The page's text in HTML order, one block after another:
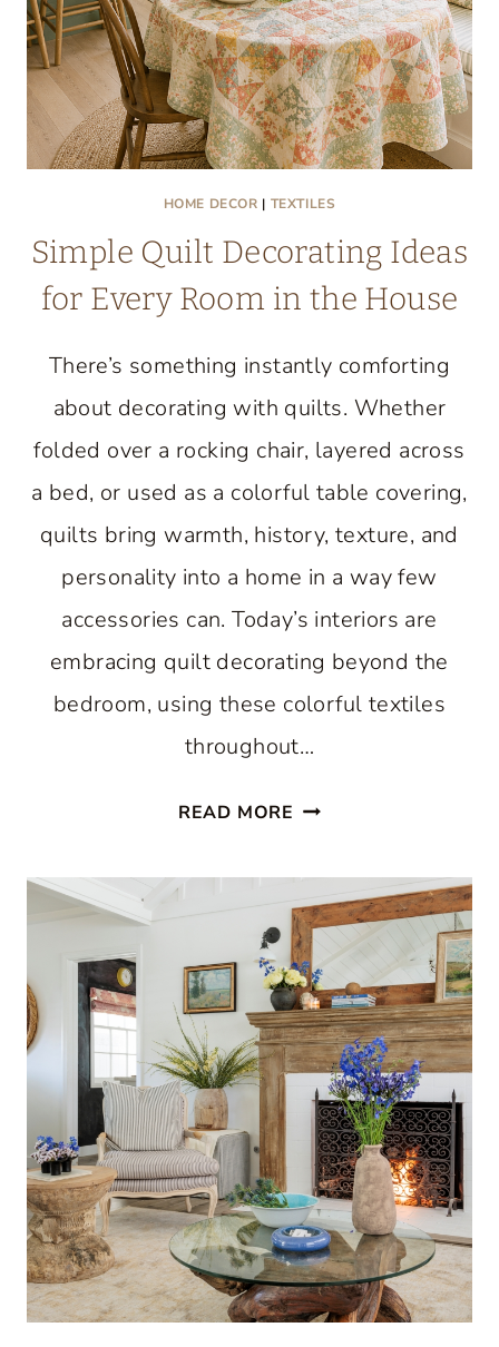
HOME DECOR | TEXTILES
Simple Quilt Decorating Ideas
for Every Room in the House
There’s something instantly comforting
about decorating with quilts. Whether
folded over a rocking chair, layered across
a bed, or used as a colorful table covering,
quilts bring warmth, history, texture, and
personality into a home in a way few
accessories can. Today’s interiors are
embracing quilt decorating beyond the
bedroom, using these colorful textiles
throughout…
READ MORE SIMPLE
DECORATING
IDEAS
FOR
EVERY
ROOM
IN
THE
HOUSE